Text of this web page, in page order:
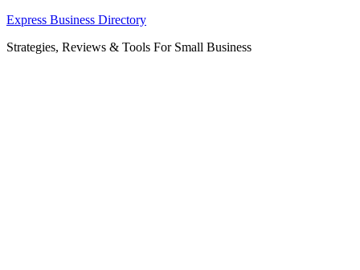
Skip
content
Express Business Directory
Strategies, Reviews & Tools For Small Business